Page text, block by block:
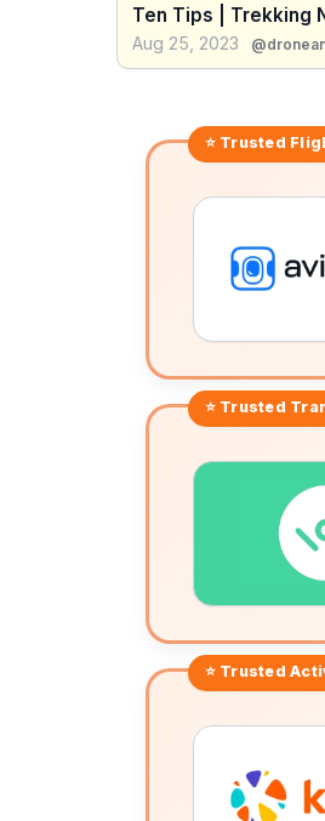
Ten Tips | Trekking
Aug 25, 2023
⭐ Trusted
⭐ Trusted
⭐ Trusted